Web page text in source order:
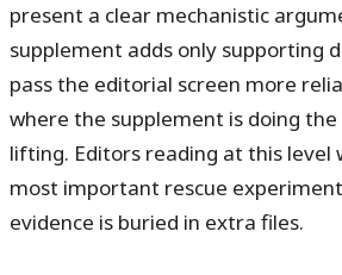
present a clear mechanistic
supplement adds only supporting
pass the editorial screen more
where the supplement is doing the
lifting. Editors reading at this level
most important rescue
evidence is buried in extra files.